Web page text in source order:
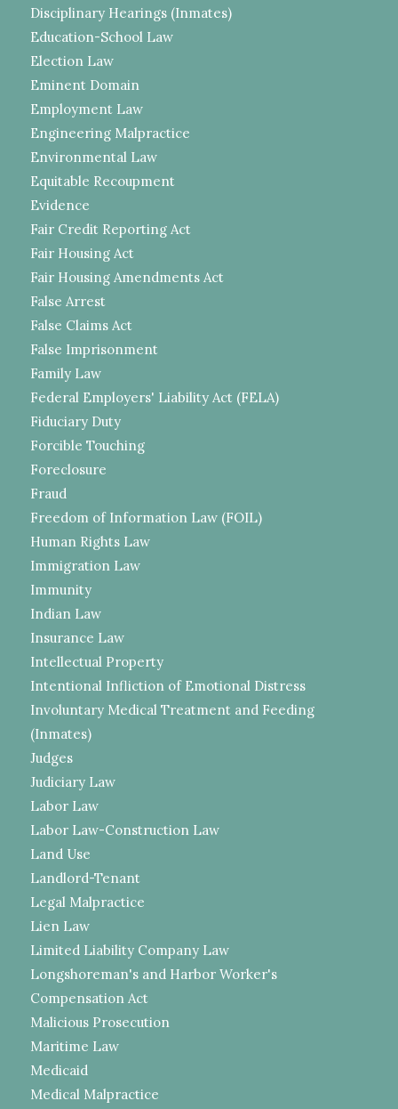
Disciplinary Hearings (Inmates)
Education-School Law
Election Law
Eminent Domain
Employment Law
Engineering Malpractice
Environmental Law
Equitable Recoupment
Evidence
Fair Credit Reporting Act
Fair Housing Act
Fair Housing Amendments Act
False Arrest
False Claims Act
False Imprisonment
Family Law
Federal Employers' Liability Act (FELA)
Fiduciary Duty
Forcible Touching
Foreclosure
Fraud
Freedom of Information Law (FOIL)
Human Rights Law
Immigration Law
Immunity
Indian Law
Insurance Law
Intellectual Property
Intentional Infliction of Emotional Distress
Involuntary Medical Treatment and Feeding
(Inmates)
Judges
Judiciary Law
Labor Law
Labor Law-Construction Law
Land Use
Landlord-Tenant
Legal Malpractice
Lien Law
Limited Liability Company Law
Longshoreman's and Harbor Worker's
Compensation Act
Malicious Prosecution
Maritime Law
Medicaid
Medical Malpractice